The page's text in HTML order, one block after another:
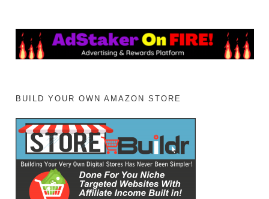
BUILD YOUR OWN AMAZON STORE